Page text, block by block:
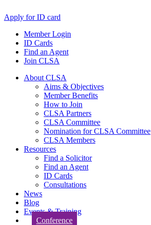
Apply for ID card
Member Login
ID Cards
Find an Agent
Join CLSA
About CLSA
Aims & Objectives
Member Benefits
How to Join
CLSA Partners
CLSA Committee
Nomination for CLSA Committee
CLSA Members
Resources
Find a Solicitor
Find an Agent
ID Cards
Consultations
News
Blog
Events & Training
Conference